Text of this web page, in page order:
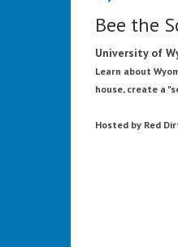
Bee the
University of
Learn about
house, create a
Hosted by Red